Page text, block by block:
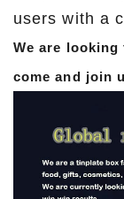
users with a
We are
come and join